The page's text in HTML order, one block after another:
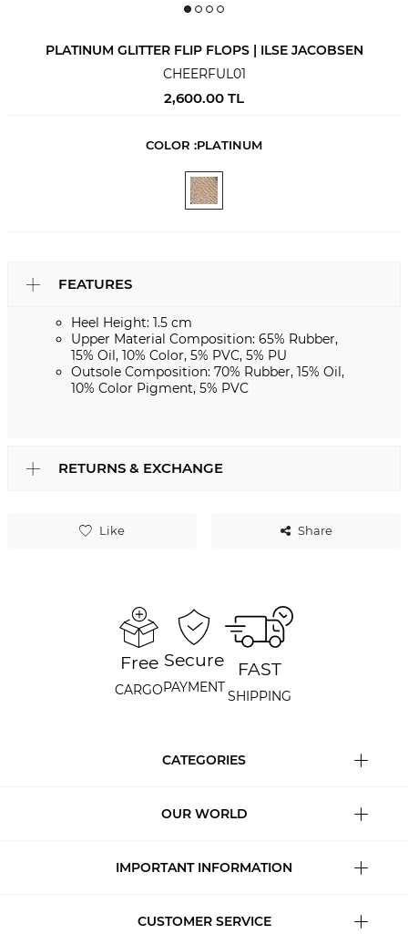
PLATINUM GLITTER FLIP FLOPS | ILSE JACOBSEN
CHEERFUL01
2,600.00 TL
COLOR :PLATINUM
Like Share
FEATURES
Heel Height: 1.5 cm
Upper Material Composition: 65% Rubber,
15% Oil, 10% Color, 5% PVC, 5% PU
Outsole Composition: 70% Rubber, 15% Oil,
10% Color Pigment, 5% PVC
RETURNS & EXCHANGE
Free
CARGO
Secure
PAYMENT
FAST
SHIPPING
CATEGORIES
OUR WORLD
IMPORTANT INFORMATION
CUSTOMER SERVICE